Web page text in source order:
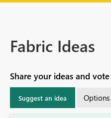
Fabric Ideas
Share your ideas and
Suggest an idea Options